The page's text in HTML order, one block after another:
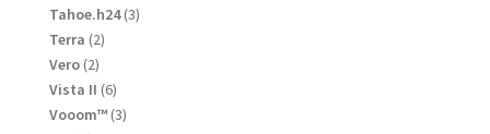
products
Tahoe.h24 33
Terra 22
Vero 22
products
Vista II 66
products
Vooom™ 33